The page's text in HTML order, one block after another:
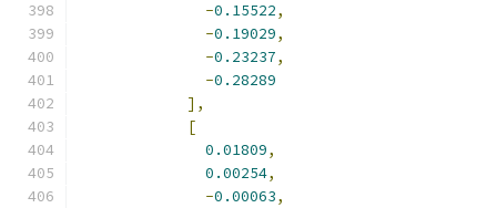
-0.15522,
-0.19029,
-0.23237,
-0.28289
],
[
0.01809,
0.00254,
-0.00063,